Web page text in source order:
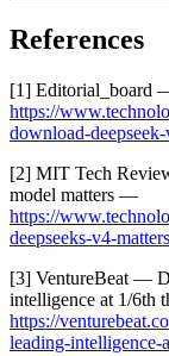
References
[1] Editorial_board
https://
download-
[2] MIT Tech
model matters —
https://
deepseeks-v4-
[3] VentureBeat —
intelligence at 1/6th
https://
leading-intelligence-